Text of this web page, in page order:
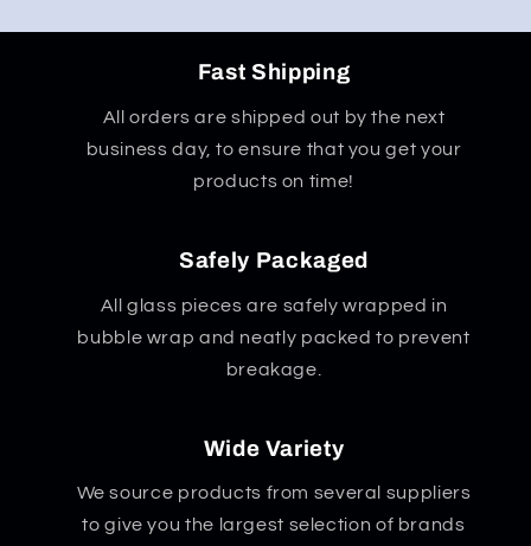
Fast Shipping
All orders are shipped out by the next
business day, to ensure that you get your
products on time!
Safely Packaged
All glass pieces are safely wrapped in
bubble wrap and neatly packed to prevent
breakage.
Wide Variety
We source products from several suppliers
to give you the largest selection of brands